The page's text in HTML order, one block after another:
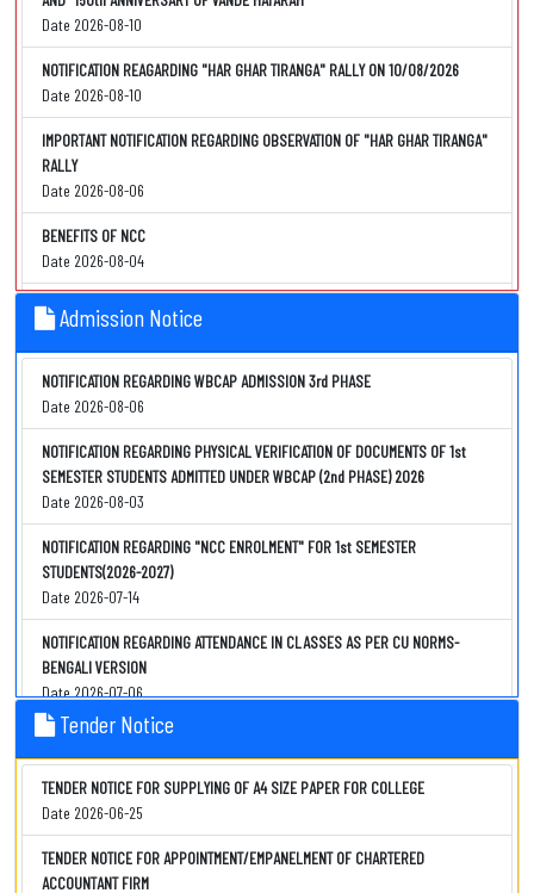
Date 2026-08-10
NOTIFICATION REAGARDING "HAR GHAR TIRANGA" RALLY ON 10/08/2026
Date 2026-08-10
IMPORTANT NOTIFICATION REGARDING OBSERVATION OF "HAR GHAR TIRANGA"
RALLY
Date 2026-08-06
BENEFITS OF NCC
Date 2026-08-04
NOTIFICATION REGARDING "NCC" PENDING FORM SUBMISSSION
Date 2026-08-04
REVISED SCHEDULE OF FOUR/THREE YEAR B.A./B.SC. SEMESTER -IV HOME
CENTRE PRACTICAL EXAMINATION,2026 (UNDER CCF, 2022)-ZOOLOGY
Date 2026-08-04
2nd NOTIFICATION REGARDING B.A./B.Sc. SEMESTER-IV INTERNSHIP
EVALUATION
Date 2026-08-03
NOTIFICATION REGARDING PHYSICAL VERIFICATION OF DOCUMENTS OF 1st
SEMESTER STUDENTS ADMITTED UNDER WBCAP (2nd PHASE) 2026
Date 2026-08-03
IMPORTANT NOTIFICATION REGARDING SEMESTER-II EXIT OPTION
Date 2026-08-03
IMPORTANT NOTIFICATION REGARDING OASIS(SC/ST/OBC) SCHOLARSHIP
LEFTOUT STUDENTS
Date 2026-08-01
Date 2026-07-31
Admission Notice
NOTIFICATION REGARDING WBCAP ADMISSION 3rd PHASE
Date 2026-08-06
NOTIFICATION REGARDING PHYSICAL VERIFICATION OF DOCUMENTS OF 1st
SEMESTER STUDENTS ADMITTED UNDER WBCAP (2nd PHASE) 2026
Date 2026-08-03
NOTIFICATION REGARDING "NCC ENROLMENT" FOR 1st SEMESTER
STUDENTS(2026-2027)
Date 2026-07-14
NOTIFICATION REGARDING ATTENDANCE IN CLASSES AS PER CU NORMS-
BENGALI VERSION
Date 2026-07-06
NOTIFICATION REGARDING ATTENDANCE IN CLASSES AS PER CU NORMS
Date 2026-07-06
NOTIFICATION REGARDING COMMENCEMENT OF 1st SEMESTER (2026) CLASSES
Date 2026-07-06
NOTIFICATION REGARDING PHYSICAL VERIFICATION OF DOCUMENTS OF 1st
Tender Notice
TENDER NOTICE FOR SUPPLYING OF A4 SIZE PAPER FOR COLLEGE
Date 2026-06-25
TENDER NOTICE FOR APPOINTMENT/EMPANELMENT OF CHARTERED
ACCOUNTANT FIRM